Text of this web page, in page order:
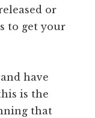
or
to get your
have
is the
that